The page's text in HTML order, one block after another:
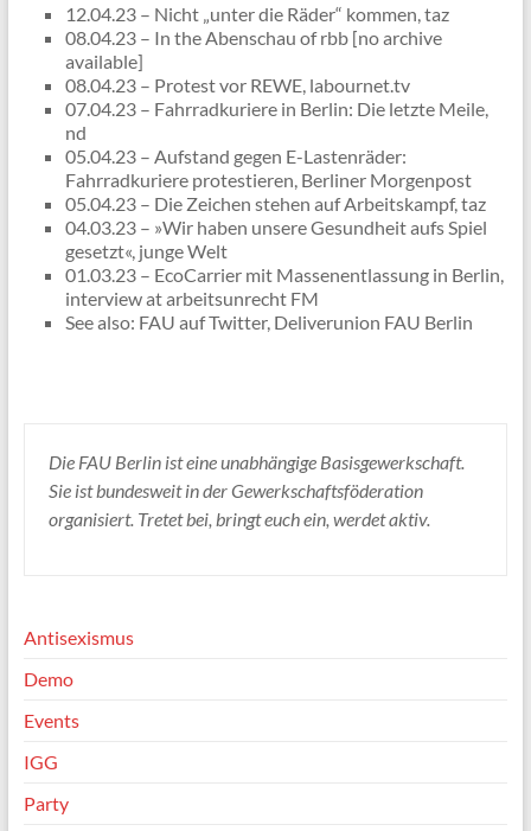
12.04.23 – Nicht „unter die Räder“ kommen, taz
08.04.23 – In the Abenschau of rbb [no archive
available]
08.04.23 – Protest vor REWE, labournet.tv
07.04.23 – Fahrradkuriere in Berlin: Die letzte Meile,
nd
05.04.23 – Aufstand gegen E-Lastenräder:
Fahrradkuriere protestieren, Berliner Morgenpost
05.04.23 – Die Zeichen stehen auf Arbeitskampf, taz
04.03.23 – »Wir haben unsere Gesundheit aufs Spiel
gesetzt«, junge Welt
01.03.23 – EcoCarrier mit Massenentlassung in Berlin,
interview at arbeitsunrecht FM
See also: FAU auf Twitter, Deliverunion FAU Berlin
Die FAU Berlin ist eine unabhängige Basisgewerkschaft.
Sie ist bundesweit in der Gewerkschaftsföderation
organisiert. Tretet bei, bringt euch ein, werdet aktiv.
Antisexismus
Demo
Events
IGG
Party